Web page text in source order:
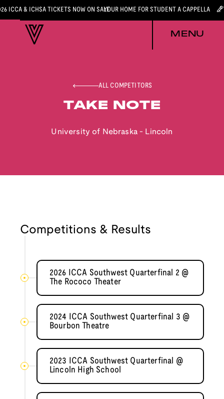
ICCA & ICHSA TICKETS NOW ON SALEYOUR HOME FOR STUDENT A CAPPELLA
MENU
ALL COMPETITORS
TAKE NOTE
University of Nebraska - Lincoln
Competitions & Results
2026 ICCA Southwest Quarterfinal 2 @
The Rococo Theater
2024 ICCA Southwest Quarterfinal 3 @
Bourbon Theatre
2023 ICCA Southwest Quarterfinal @
Lincoln High School